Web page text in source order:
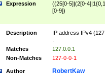
Expression
((25[0-5]|(2[0-
[0-9])
Description
IP address IPv4
Matches
127.0.0.1
Non-Matches
127-0-0-1
Author RobertKaw